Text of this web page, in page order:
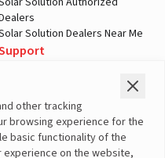
Solution Dealers Near Me
Warranty Registration
Policies
Terms & Conditions
Return Policy
other tracking
browsing experience for the
basic functionality of the
on the website,